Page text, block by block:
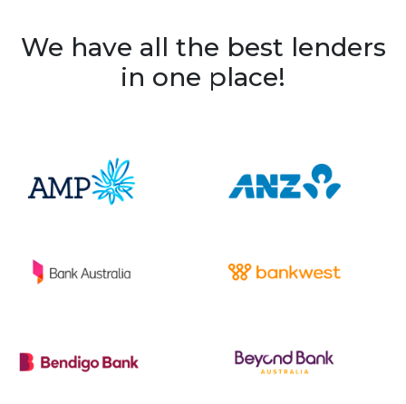
We have all the best lenders
in one place!